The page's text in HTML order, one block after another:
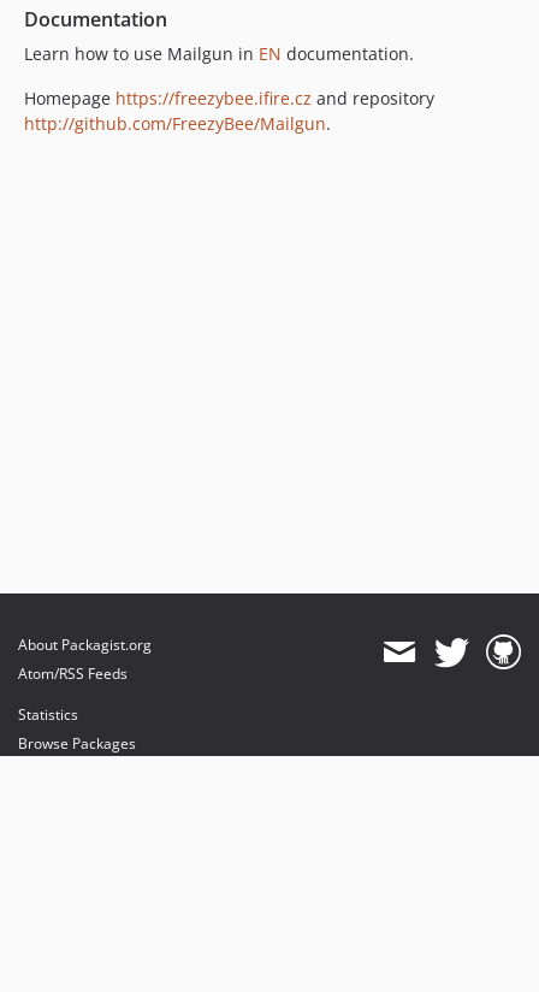
Documentation
Learn how to use Mailgun in EN documentation.
Homepage https://freezybee.ifire.cz and repository
http://github.com/FreezyBee/Mailgun.
About Packagist.org
Atom/RSS Feeds
Statistics
Browse Packages